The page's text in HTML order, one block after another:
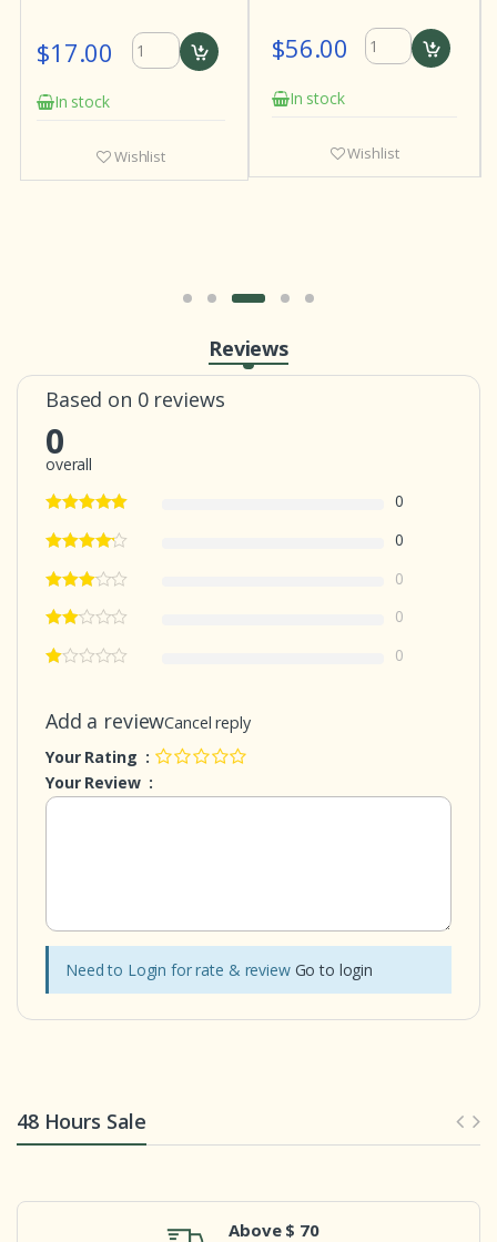
$17.00
In stock
Wishlist
$56.00
In stock
Wishlist
Reviews
Based on 0 reviews
0
overall
0
0
0
0
0
Add a reviewCancel reply
Your Rating :
Your Review :
Need to Login for rate & review Go to login
48 Hours Sale
Above $ 70